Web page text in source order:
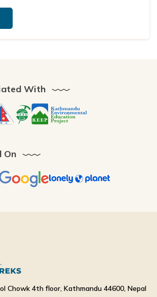
With
On
Chowk 4th floor, Kathmandu 44600, Nepal